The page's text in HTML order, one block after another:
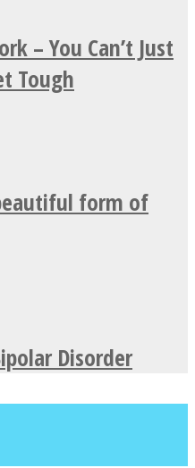
– You Can’t Just
Tough
form of
Disorder